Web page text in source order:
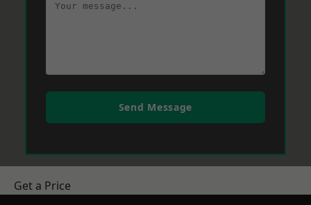
Send Message
Get a Price